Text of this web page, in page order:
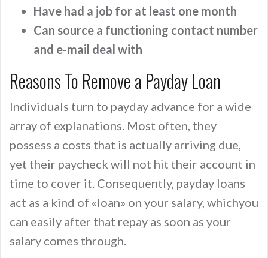
Have had a job for at least one month
Can source a functioning contact number
and e-mail deal with
Reasons To Remove a Payday Loan
Individuals turn to payday advance for a wide
array of explanations. Most often, they
possess a costs that is actually arriving due,
yet their paycheck will not hit their account in
time to cover it. Consequently, payday loans
act as a kind of «loan» on your salary, whichyou
can easily after that repay as soon as your
salary comes through.